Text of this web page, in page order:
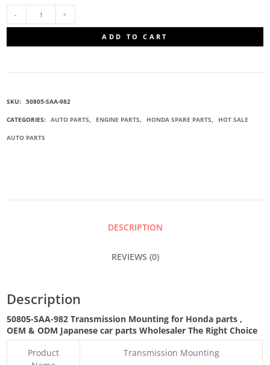
MOUNTING
ADD TO CART
SKU: 50805-SAA-982
CATEGORIES: AUTO PARTS, ENGINE PARTS, HONDA SPARE PARTS, HOT SALE
AUTO PARTS
DESCRIPTION
REVIEWS (0)
Description
50805-SAA-982 Transmission Mounting for Honda parts,
OEM & ODM Japanese car parts Wholesaler The Right Choice
Product
Transmission Mounting